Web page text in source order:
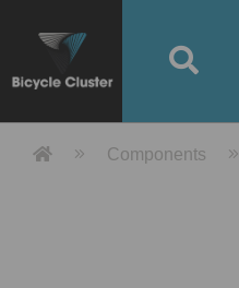
Product Detail
Components